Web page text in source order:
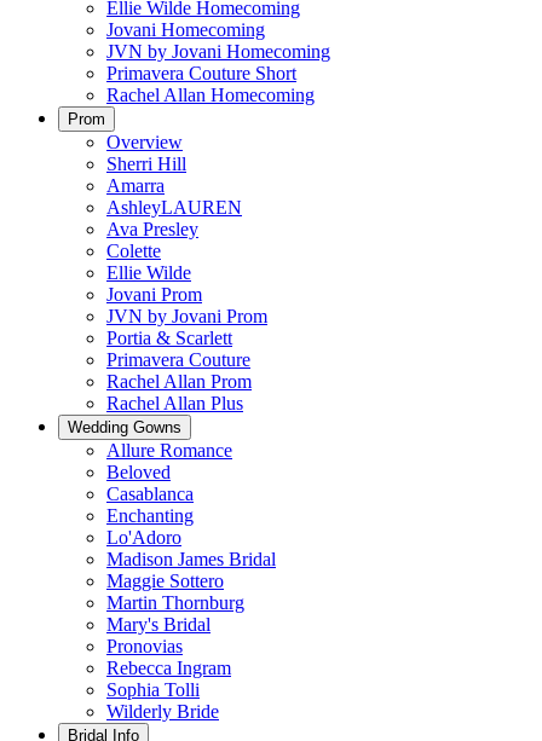
Ellie Wilde Homecoming
Jovani Homecoming
JVN by Jovani Homecoming
Primavera Couture Short
Rachel Allan Homecoming
Prom
Overview
Sherri Hill
Amarra
AshleyLAUREN
Ava Presley
Colette
Ellie Wilde
Jovani Prom
JVN by Jovani Prom
Portia & Scarlett
Primavera Couture
Rachel Allan Prom
Rachel Allan Plus
Wedding Gowns
Allure Romance
Beloved
Casablanca
Enchanting
Lo'Adoro
Madison James Bridal
Maggie Sottero
Martin Thornburg
Mary's Bridal
Pronovias
Rebecca Ingram
Sophia Tolli
Wilderly Bride
Bridal Info